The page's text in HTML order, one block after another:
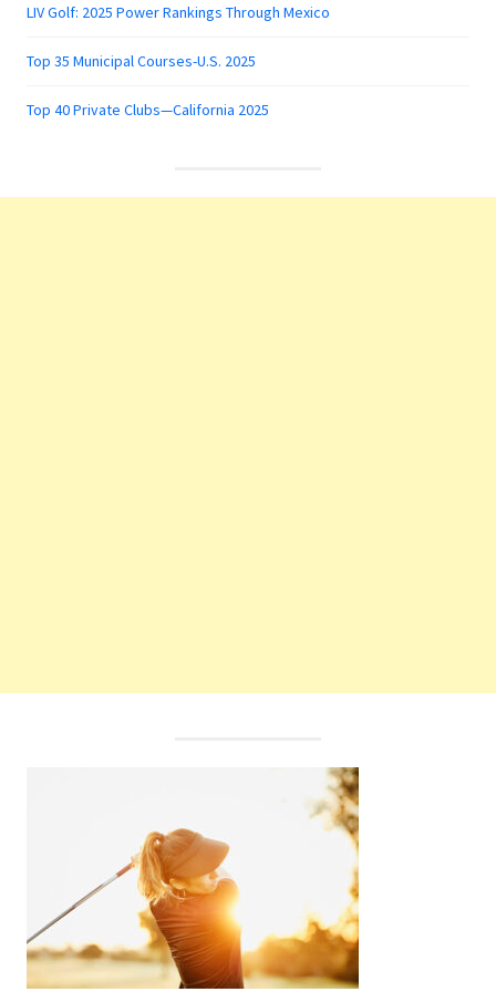
LIV Golf: 2025 Power Rankings Through Mexico
Top 35 Municipal Courses-U.S. 2025
Top 40 Private Clubs—California 2025